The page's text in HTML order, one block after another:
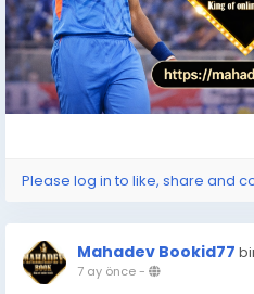
Please log in to like, share and
Mahadev Bookid77
7 ay önce-